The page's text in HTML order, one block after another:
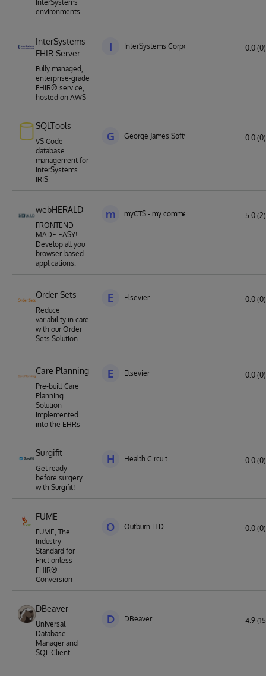
InterSystems
environments.
InterSystems
FHIR Server
Fully managed,
enterprise-grade
FHIR® service,
hosted on AWS
I InterSystems Corporation 0.0 (0)
SQLTools
VS Code
database
management for
InterSystems
IRIS
G George James Software 0.0 (0)
webHERALD
FRONTEND
MADE EASY!
Develop all you
browser-based
applications.
m myCTS - my commercial technology 5.0 (2)
Order Sets
Reduce
variability in care
with our Order
Sets Solution
E Elsevier 0.0 (0)
Care Planning
Pre-built Care
Planning
Solution
implemented
into the EHRs
E Elsevier 0.0 (0)
Surgifit
Get ready
before surgery
with Surgifit!
H Health Circuit 0.0 (0)
FUME
FUME, The
Industry
Standard for
Frictionless
FHIR®
Conversion
O Outburn LTD 0.0 (0)
DBeaver
Universal
Database
Manager and
SQL Client
D DBeaver 4.9